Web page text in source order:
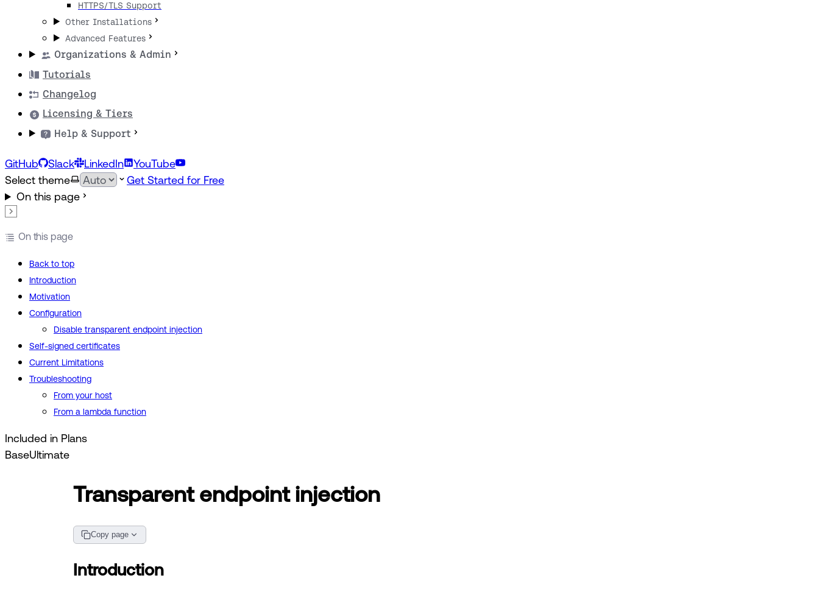
HTTPS/TLS Support
Other Installations
Advanced Features
Organizations & Admin
Tutorials
Changelog
Licensing & Tiers
Help & Support
GitHub Slack LinkedIn
YouTube
Select theme
Get Started for Free
On this page
On this page
Back to top
Introduction
Motivation
Configuration
Disable transparent endpoint injection
Self-signed certificates
Current Limitations
Troubleshooting
From your host
From a lambda function
Included in Plans
BaseUltimate
Transparent endpoint injection
Copy page
Introduction